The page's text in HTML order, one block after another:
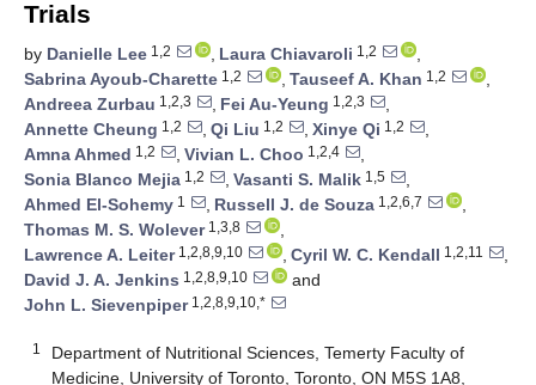
Trials
by Danielle Lee 1,2 , Laura Chiavaroli 1,2
,
Sabrina Ayoub-Charette 1,2 , Tauseef A. Khan 1,2
,
Andreea Zurbau 1,2,3 , Fei Au-Yeung 1,2,3
,
Annette Cheung 1,2 , Qi Liu 1,2 , Xinye Qi 1,2
,
Amna Ahmed 1,2 , Vivian L. Choo 1,2,4
,
Sonia Blanco Mejia 1,2 , Vasanti S. Malik 1,5
,
Ahmed El-Sohemy 1 , Russell J. de Souza 1,2,6,7
,
Thomas M. S. Wolever1,3,8
,
Lawrence A. Leiter1,2,8,9,10 , Cyril W. C. Kendall 1,2,11
,
David J. A. Jenkins 1,2,8,9,10
and
John L. Sievenpiper1,2,8,9,10,*
1
Department of Nutritional Sciences, Temerty Faculty of
Medicine, University of Toronto, Toronto, ON M5S 1A8,